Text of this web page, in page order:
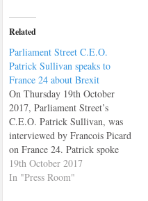
Related
Parliament Street C.E.O.
Patrick Sullivan speaks to
France 24 about Brexit
On Thursday 19th October
2017, Parliament Street’s
C.E.O. Patrick Sullivan, was
interviewed by Francois Picard
on France 24. Patrick spoke
about the EU summit which
was going on at the time.
19th October 2017
In "Press Room"